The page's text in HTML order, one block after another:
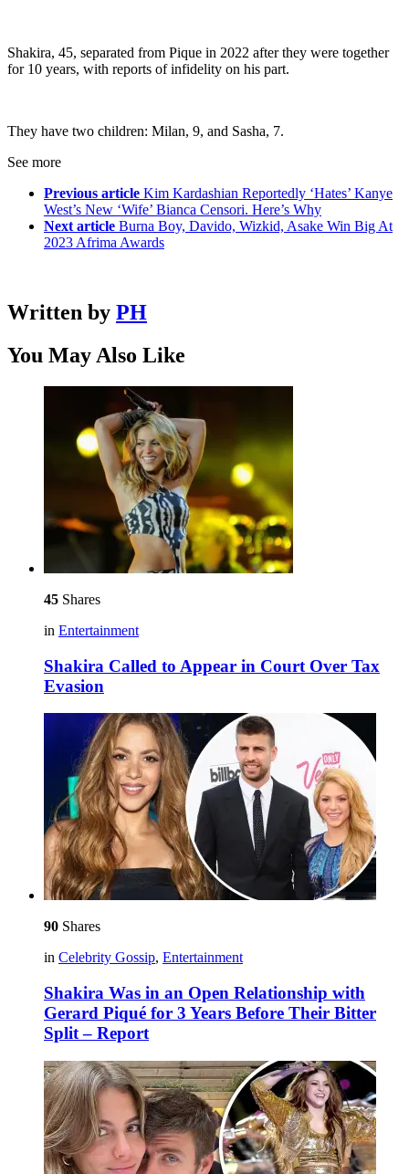
Shakira, 45, separated from Pique in 2022 after they were together
for 10 years, with reports of infidelity on his part.
They have two children: Milan, 9, and Sasha, 7.
See more
Previous article Kim Kardashian Reportedly ‘Hates’ Kanye
West’s New ‘Wife’ Bianca Censori. Here’s Why
Next article Burna Boy, Davido, Wizkid, Asake Win Big At
2023 Afrima Awards
Written by PH
You May Also Like
45 Shares
in Entertainment
Shakira Called to Appear in Court Over Tax
Evasion
90 Shares
in Celebrity Gossip, Entertainment
Shakira Was in an Open Relationship with
Gerard Piqué for 3 Years Before Their Bitter
Split – Report